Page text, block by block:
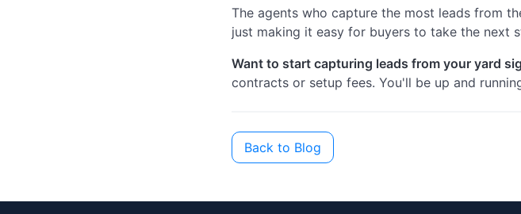
The agents who capture the most leads from
just making it easy for buyers to take the next
Want to start capturing leads from your yard
contracts or setup fees. You'll be up and
Back to Blog